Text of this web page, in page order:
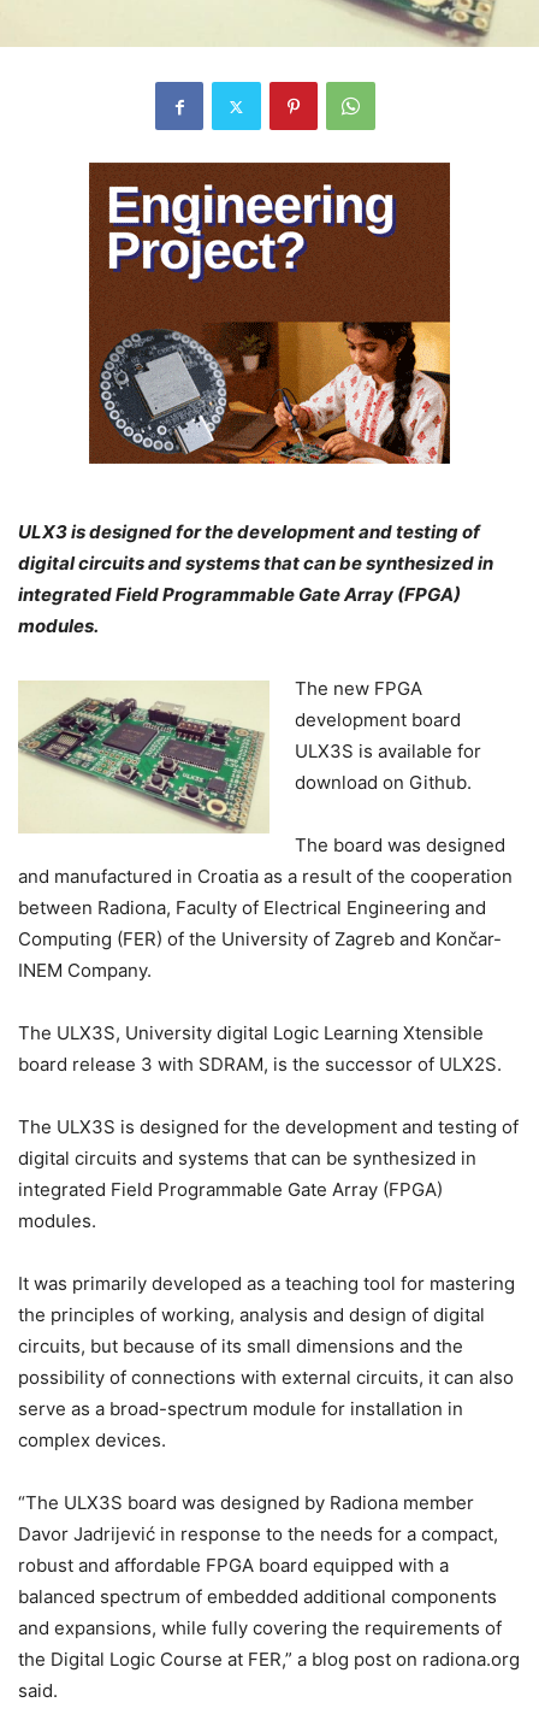
ULX3 is designed for the development and testing of
digital circuits and systems that can be synthesized in
integrated Field Programmable Gate Array (FPGA)
modules.
The new FPGA
development board
ULX3S is available for
download on Github.
The board was designed
and manufactured in Croatia as a result of the cooperation
between Radiona, Faculty of Electrical Engineering and
Computing (FER) of the University of Zagreb and Končar-
INEM Company.
The ULX3S, University digital Logic Learning Xtensible
board release 3 with SDRAM, is the successor of ULX2S.
The ULX3S is designed for the development and testing of
digital circuits and systems that can be synthesized in
integrated Field Programmable Gate Array (FPGA)
modules.
It was primarily developed as a teaching tool for mastering
the principles of working, analysis and design of digital
circuits, but because of its small dimensions and the
possibility of connections with external circuits, it can also
serve as a broad-spectrum module for installation in
complex devices.
“The ULX3S board was designed by Radiona member
Davor Jadrijević in response to the needs for a compact,
robust and affordable FPGA board equipped with a
balanced spectrum of embedded additional components
and expansions, while fully covering the requirements of
the Digital Logic Course at FER,” a blog post on radiona.org
said.